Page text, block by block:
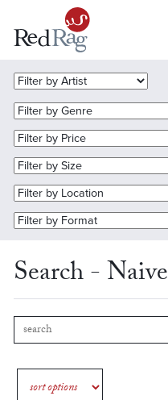
Search - Naive